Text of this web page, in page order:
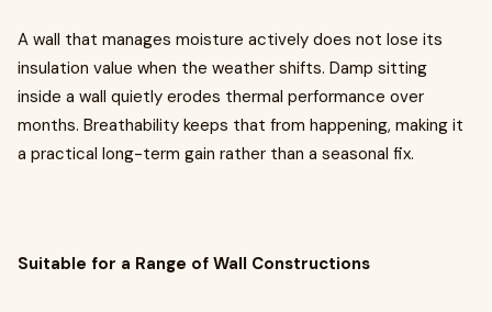
A wall that manages moisture actively does not lose its
insulation value when the weather shifts. Damp sitting
inside a wall quietly erodes thermal performance over
months. Breathability keeps that from happening, making it
a practical long-term gain rather than a seasonal fix.
Suitable for a Range of Wall Constructions